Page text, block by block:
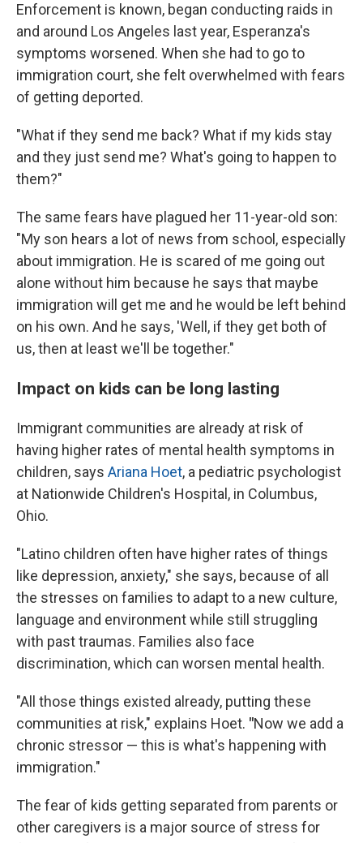
Enforcement is known, began conducting raids in
and around Los Angeles last year, Esperanza's
symptoms worsened. When she had to go to
immigration court, she felt overwhelmed with fears
of getting deported.
"What if they send me back? What if my kids stay
and they just send me? What's going to happen to
them?"
The same fears have plagued her 11-year-old son:
"My son hears a lot of news from school, especially
about immigration. He is scared of me going out
alone without him because he says that maybe
immigration will get me and he would be left behind
on his own. And he says, 'Well, if they get both of
us, then at least we'll be together."
Impact on kids can be long lasting
Immigrant communities are already at risk of
having higher rates of mental health symptoms in
children, says Ariana Hoet, a pediatric psychologist
at Nationwide Children's Hospital, in Columbus,
Ohio.
"Latino children often have higher rates of things
like depression, anxiety," she says, because of all
the stresses on families to adapt to a new culture,
language and environment while still struggling
with past traumas. Families also face
discrimination, which can worsen mental health.
"All those things existed already, putting these
communities at risk," explains Hoet. "Now we add a
chronic stressor — this is what's happening with
immigration."
The fear of kids getting separated from parents or
other caregivers is a major source of stress for